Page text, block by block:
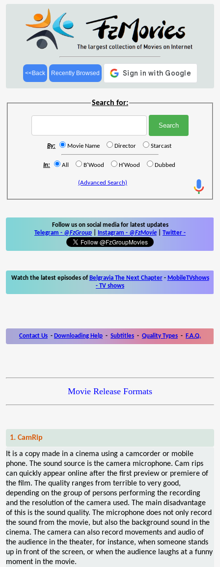
<<Back Recently Browsed
Search for:
By: Movie Name Director Starcast
In: All B'Wood H'Wood Dubbed
(Advanced Search)
Follow us on social media for latest updates
Telegram - @FzGroup Instagram - @FzMovie Twitter -
Watch the latest episodes of Belgravia The Next Chapter- MobileTVshows
- TV shows
Contact Us - Downloading Help - Subtitles - Quality Types - F.A.Q.
Movie Release Formats
1. CamRip
It is a copy made in a cinema using a camcorder or mobile
phone. The sound source is the camera microphone. Cam rips
can quickly appear online after the first preview or premiere of
the film. The quality ranges from terrible to very good,
depending on the group of persons performing the recording
and the resolution of the camera used. The main disadvantage
of this is the sound quality. The microphone does not only record
the sound from the movie, but also the background sound in the
cinema. The camera can also record movements and audio of
the audience in the theater, for instance, when someone stands
up in front of the screen, or when the audience laughs at a funny
moment in the movie.